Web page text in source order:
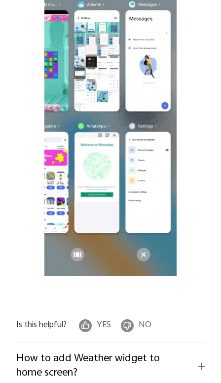
Is this helpful? YES NO
How to add Weather widget to
home screen?